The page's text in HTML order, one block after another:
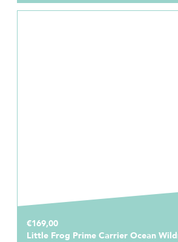
€169,00
Little Frog Prime Carrier Ocean